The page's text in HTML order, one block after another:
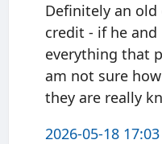
Definitely an
credit - if he and
everything that
am not sure
they are really
2026-05-18 17:03